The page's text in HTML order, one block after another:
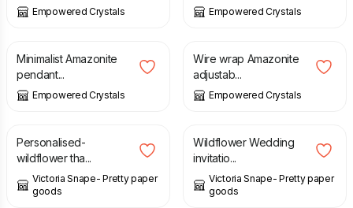
Empowered Crystals Empowered Crystals
£ 23.00
Minimalist Amazonite
pendant...
Empowered Crystals
£ 22.00
Wire wrap Amazonite
adjustab...
Empowered Crystals
£ 4.00
Personalised-
wildflower tha...
Victoria Snape- Pretty paper
goods
£ 2.50
Wildflower Wedding
invitatio...
Victoria Snape- Pretty paper
goods
4.00 3.00